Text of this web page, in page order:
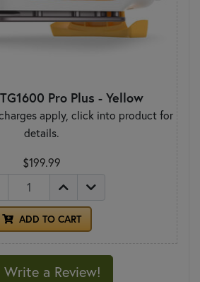
Pro Plus - Yellow
apply, click into product for
details.
$199.99
ADD TO CART
Write a Review!